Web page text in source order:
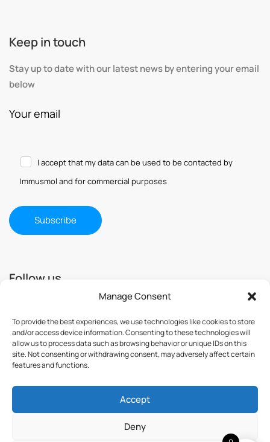
Manage Consent
To provide the best experiences, we use technologies like cookies to store
and/or access device information. Consenting to these technologies will
allow us to process data such as browsing behavior or unique IDs on this
site. Not consenting or withdrawing consent, may adversely affect certain
features and functions.
Accept
Deny
Keep in touch
Stay up to date with our latest news by entering your email
below
Your email
I accept that my data can be used to be contacted by
Immusmol and for commercial purposes
Follow us